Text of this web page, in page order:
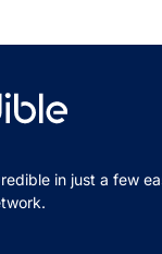
in just a few